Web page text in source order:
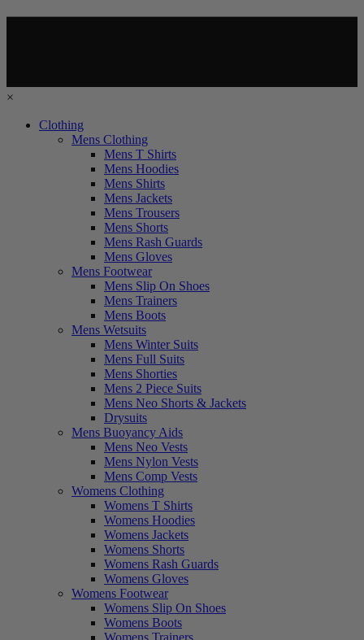
×
Clothing
Mens Clothing
Mens T Shirts
Mens Hoodies
Mens Shirts
Mens Jackets
Mens Trousers
Mens Shorts
Mens Rash Guards
Mens Gloves
Mens Footwear
Mens Slip On Shoes
Mens Trainers
Mens Boots
Mens Wetsuits
Mens Winter Suits
Mens Full Suits
Mens Shorties
Mens 2 Piece Suits
Mens Neo Shorts & Jackets
Drysuits
Mens Buoyancy Aids
Mens Neo Vests
Mens Nylon Vests
Mens Comp Vests
Womens Clothing
Womens T Shirts
Womens Hoodies
Womens Jackets
Womens Shorts
Womens Rash Guards
Womens Gloves
Womens Footwear
Womens Slip On Shoes
Womens Boots
Womens Trainers